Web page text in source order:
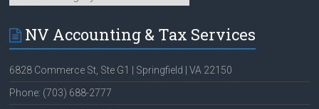
NV Accounting & Tax Services
6828 Commerce St, Ste G1 | Springfield | VA 22150
Phone: (703) 688-2777